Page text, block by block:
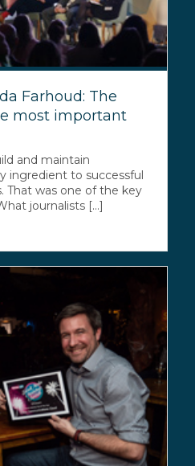
Farhoud: The
most important
and maintain
ingredient to successful
That was one of the key
journalists [...]